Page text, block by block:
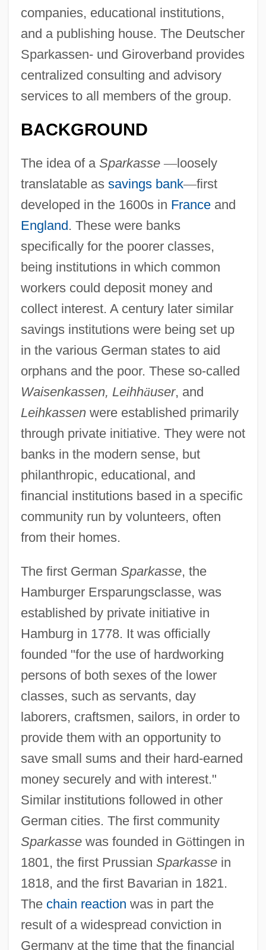
companies, educational institutions,
and a publishing house. The Deutscher
Sparkassen- und Giroverband provides
centralized consulting and advisory
services to all members of the group.
BACKGROUND
The idea of a Sparkasse —loosely
translatable as savings bank—first
developed in the 1600s in Franceand
England. These were banks
specifically for the poorer classes,
being institutions in which common
workers could deposit money and
collect interest. A century later similar
savings institutions were being set up
in the various German states to aid
orphans and the poor. These so-called
Waisenkassen, Leihhäuser, and
Leihkassenwere established primarily
through private initiative. They were not
banks in the modern sense, but
philanthropic, educational, and
financial institutions based in a specific
community run by volunteers, often
from their homes.
The first German Sparkasse, the
Hamburger Ersparungsclasse, was
established by private initiative in
Hamburg in 1778. It was officially
founded "for the use of hardworking
persons of both sexes of the lower
classes, such as servants, day
laborers, craftsmen, sailors, in order to
provide them with an opportunity to
save small sums and their hard-earned
money securely and with interest."
Similar institutions followed in other
German cities. The first community
Sparkassewas founded in Göttingen in
1801, the first Prussian Sparkassein
1818, and the first Bavarian in 1821.
The chain reaction was in part the
result of a widespread conviction in
Germany at the time that the financial